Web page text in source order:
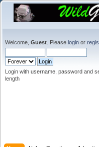
Welcome, Guest . Please login or
Login with username, password and
length